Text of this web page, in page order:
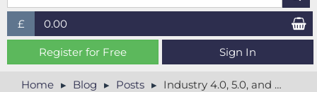
£
£ (GBP)
$ (USD)
0.00
Register for Free Sign In
Home Blog Posts Industry 4.0, 5.0, and Beyond: Are You Ready for the Revolution?